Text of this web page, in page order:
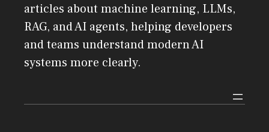
articles about machine learning, LLMs,
RAG, and AI agents, helping developers
and teams understand modern AI
systems more clearly.